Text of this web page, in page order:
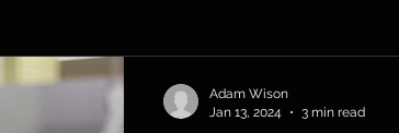
Adam Wison
Jan 13, 2024
3 min read